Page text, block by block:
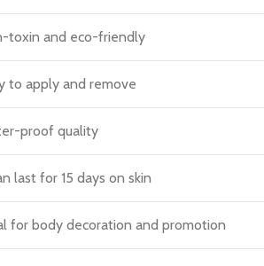
toxin and eco-friendly
to apply and remove
proof quality
last for 15 days on skin
for body decoration and promotion